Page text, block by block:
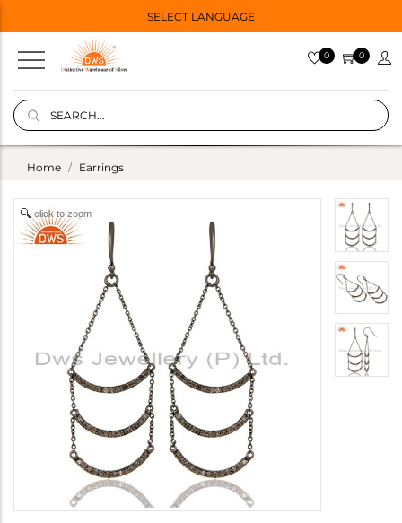
SELECT LANGUAGE
0 0
Home Earrings
click to zoom